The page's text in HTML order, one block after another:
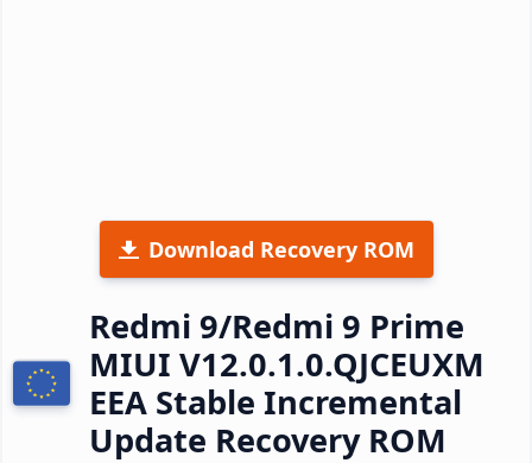
Download Recovery ROM
Redmi 9/Redmi 9 Prime
MIUI V12.0.1.0.QJCEUXM
EEA Stable Incremental
Update Recovery ROM